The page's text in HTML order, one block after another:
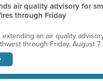
air quality advisory for
through Friday
an air quality
through Friday, August 7.